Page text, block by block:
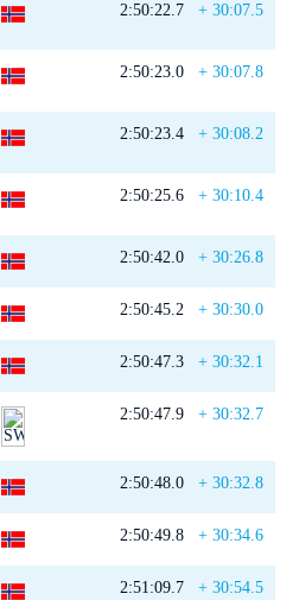
2:50:22.7 + 30:07.5
2:50:23.0 + 30:07.8
2:50:23.4 + 30:08.2
2:50:25.6 + 30:10.4
2:50:42.0 + 30:26.8
2:50:45.2 + 30:30.0
2:50:47.3 + 30:32.1
2:50:47.9 + 30:32.7
2:50:48.0 + 30:32.8
2:50:49.8 + 30:34.6
2:51:09.7 + 30:54.5